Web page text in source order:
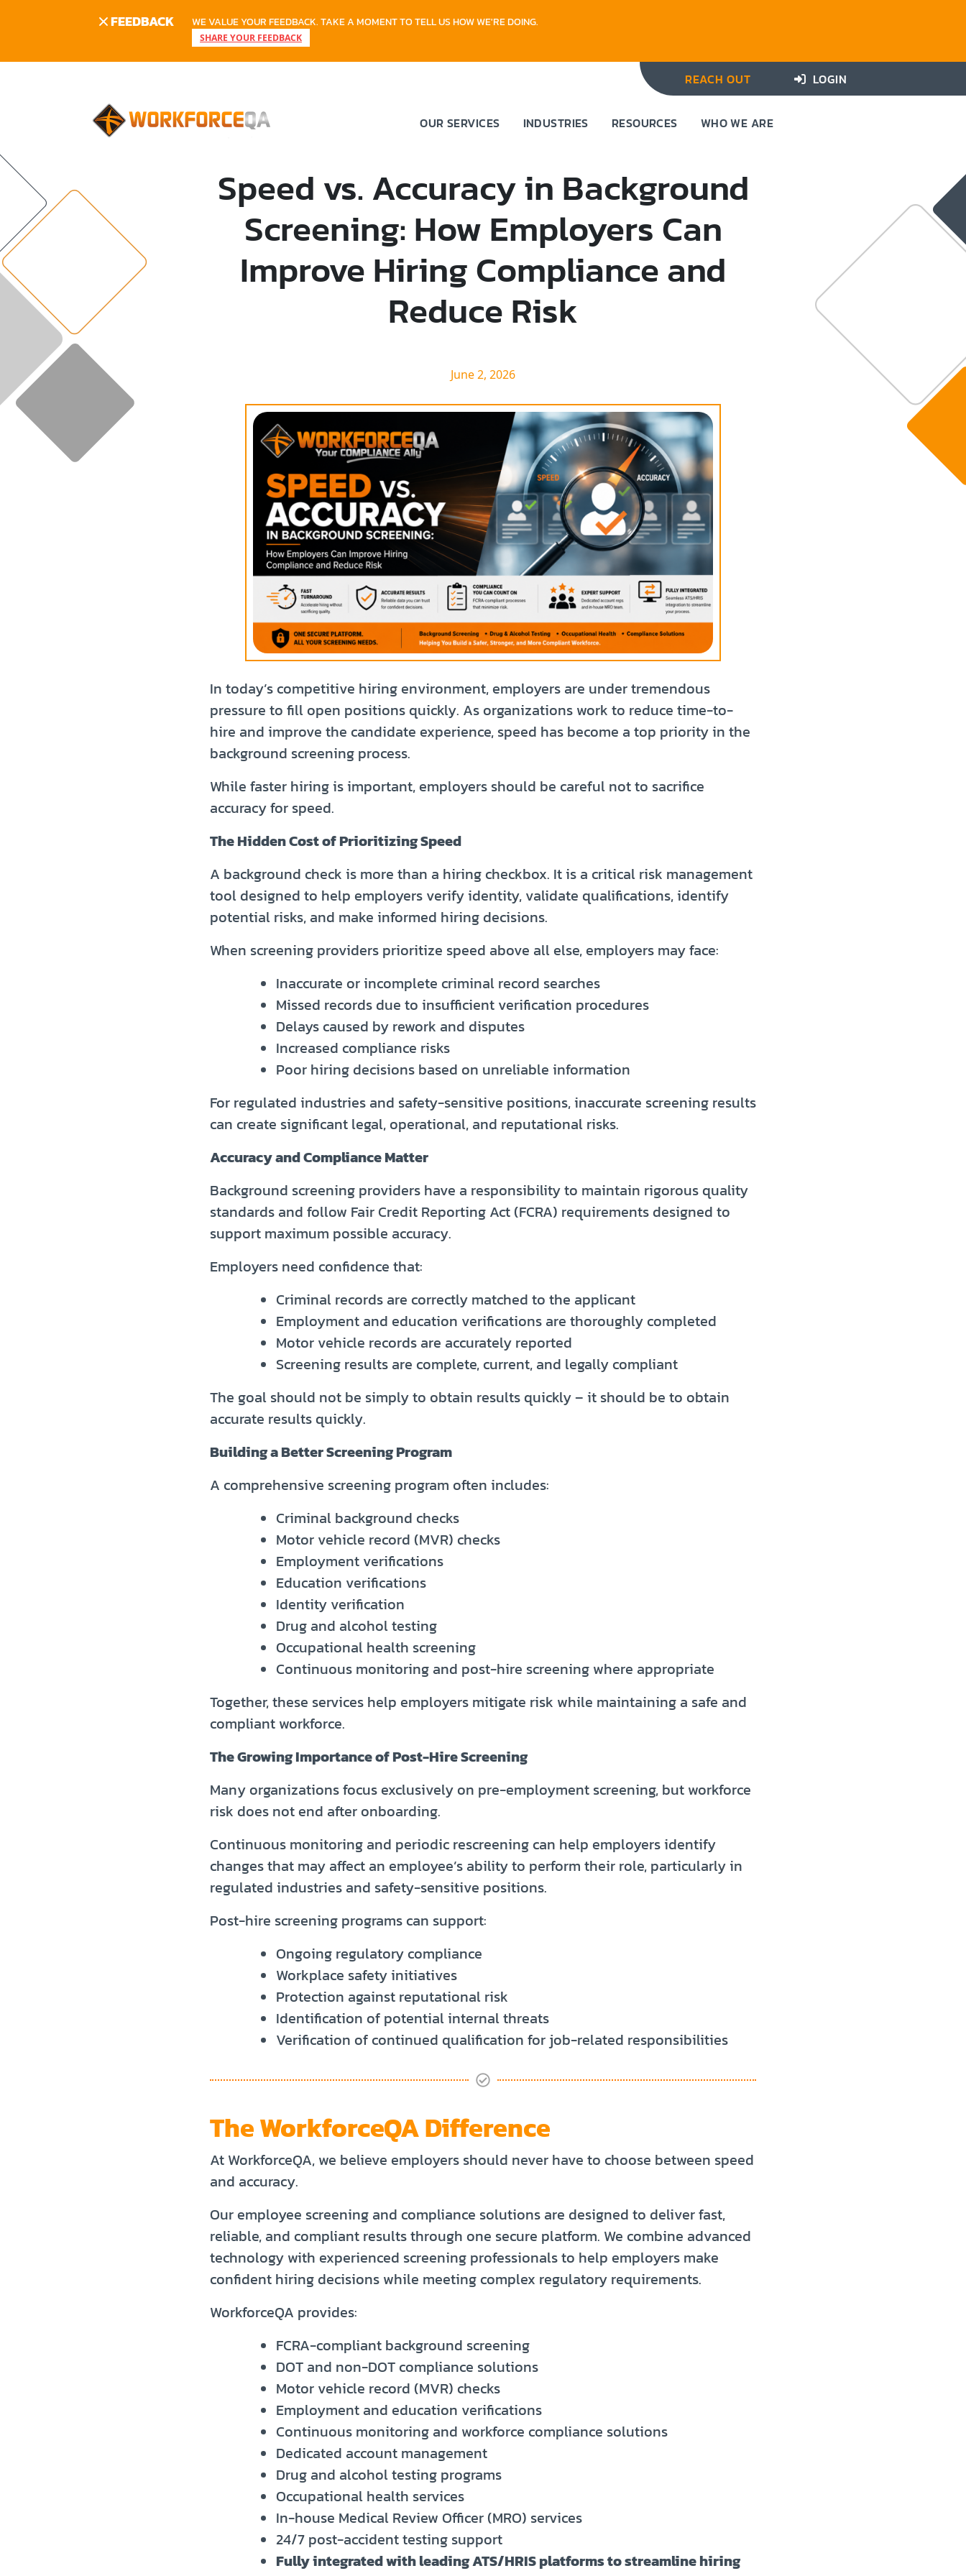
FEEDBACK WE VALUE YOUR FEEDBACK. TAKE A MOMENT TO TELL US HOW WE'RE DOING.
SHARE YOUR FEEDBACK
REACH OUT LOGIN
OUR SERVICES INDUSTRIES RESOURCES WHO WE ARE
Speed vs. Accuracy in Background
Screening: How Employers Can
Improve Hiring Compliance and
Reduce Risk
June 2, 2026
In today’s competitive hiring environment, employers are under tremendous
pressure to fill open positions quickly. As organizations work to reduce time-to-
hire and improve the candidate experience, speed has become a top priority in the
background screening process.
While faster hiring is important, employers should be careful not to sacrifice
accuracy for speed.
The Hidden Cost of Prioritizing Speed
A background check is more than a hiring checkbox. It is a critical risk management
tool designed to help employers verify identity, validate qualifications, identify
potential risks, and make informed hiring decisions.
When screening providers prioritize speed above all else, employers may face:
Inaccurate or incomplete criminal record searches
Missed records due to insufficient verification procedures
Delays caused by rework and disputes
Increased compliance risks
Poor hiring decisions based on unreliable information
For regulated industries and safety-sensitive positions, inaccurate screening results
can create significant legal, operational, and reputational risks.
Accuracy and Compliance Matter
Background screening providers have a responsibility to maintain rigorous quality
standards and follow Fair Credit Reporting Act (FCRA) requirements designed to
support maximum possible accuracy.
Employers need confidence that:
Criminal records are correctly matched to the applicant
Employment and education verifications are thoroughly completed
Motor vehicle records are accurately reported
Screening results are complete, current, and legally compliant
The goal should not be simply to obtain results quickly – it should be to obtain
accurate results quickly.
Building a Better Screening Program
A comprehensive screening program often includes:
Criminal background checks
Motor vehicle record (MVR) checks
Employment verifications
Education verifications
Identity verification
Drug and alcohol testing
Occupational health screening
Continuous monitoring and post-hire screening where appropriate
Together, these services help employers mitigate risk while maintaining a safe and
compliant workforce.
The Growing Importance of Post-Hire Screening
Many organizations focus exclusively on pre-employment screening, but workforce
risk does not end after onboarding.
Continuous monitoring and periodic rescreening can help employers identify
changes that may affect an employee’s ability to perform their role, particularly in
regulated industries and safety-sensitive positions.
Post-hire screening programs can support:
Ongoing regulatory compliance
Workplace safety initiatives
Protection against reputational risk
Identification of potential internal threats
Verification of continued qualification for job-related responsibilities
The WorkforceQA Difference
At WorkforceQA, we believe employers should never have to choose between speed
and accuracy.
Our employee screening and compliance solutions are designed to deliver fast,
reliable, and compliant results through one secure platform. We combine advanced
technology with experienced screening professionals to help employers make
confident hiring decisions while meeting complex regulatory requirements.
WorkforceQA provides:
FCRA-compliant background screening
DOT and non-DOT compliance solutions
Motor vehicle record (MVR) checks
Employment and education verifications
Continuous monitoring and workforce compliance solutions
Dedicated account management
Drug and alcohol testing programs
Occupational health services
In-house Medical Review Officer (MRO) services
24/7 post-accident testing support
Fully integrated with leading ATS/HRIS platforms to streamline hiring